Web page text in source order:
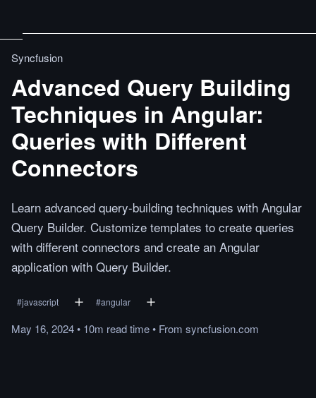
Syncfusion
Advanced Query Building
Techniques in Angular:
Queries with Different
Connectors
Learn advanced query-building techniques with Angular
Query Builder. Customize templates to create queries
with different connectors and create an Angular
application with Query Builder.
#javascript #angular
May 16, 2024• 10m readtime• From syncfusion.com